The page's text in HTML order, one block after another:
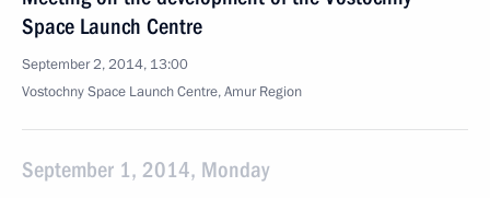
Space Launch Centre
September 2, 2014, 13:00
Vostochny Space Launch Centre, Amur Region
September 1, 2014, Monday